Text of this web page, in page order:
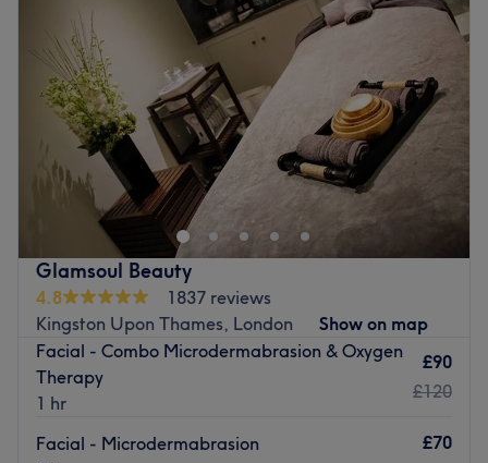
Glamsoul Beauty
4.8
1837 reviews
Kingston Upon Thames, London
Show on map
Facial - Combo Microdermabrasion & Oxygen
Therapy
1 hr
£90
£120
Facial - Microdermabrasion
£70